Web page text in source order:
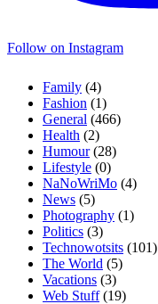
Follow on Instagram
Family (4)
Fashion (1)
General (466)
Health (2)
Humour(28)
Lifestyle (0)
NaNoWriMo (4)
News (5)
Photography (1)
Politics (3)
Technowotsits (101)
The World (5)
Vacations (3)
Web Stuff(19)